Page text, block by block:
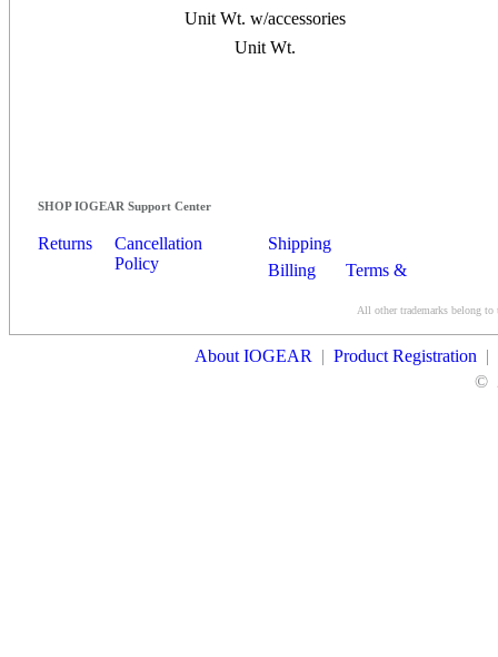
Unit Wt. w/accessories
Unit Wt.
SHOP IOGEAR Support Center
Returns
Cancellation
Policy
Shipping
Billing
Terms &
All other trademarks belong to
About IOGEAR | Product Registration |
©